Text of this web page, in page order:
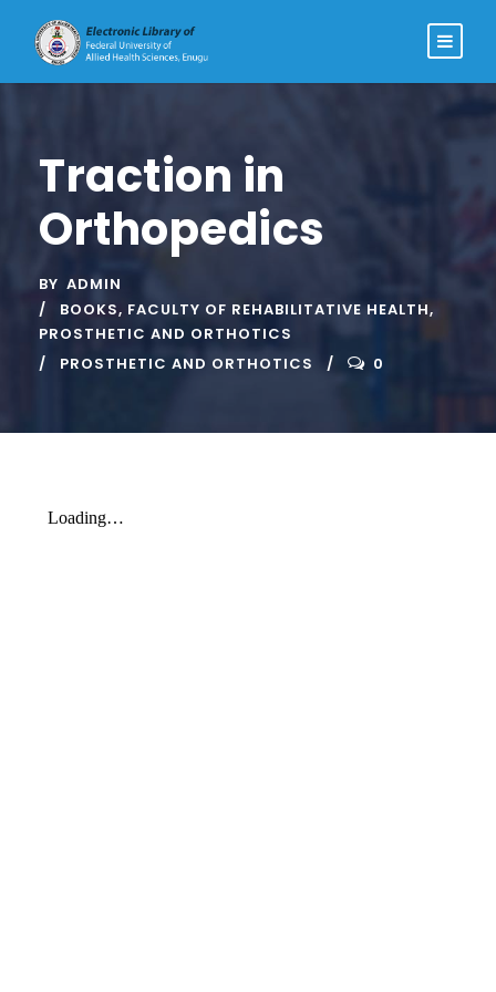
Traction in
Orthopedics
BY ADMIN
BOOKS, FACULTY OF REHABILITATIVE HEALTH,
PROSTHETIC AND ORTHOTICS
PROSTHETIC AND ORTHOTICS
0